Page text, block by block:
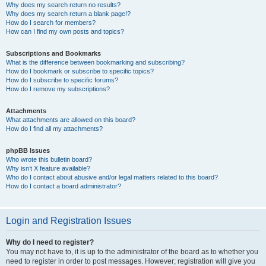
Why does my search return no results?
Why does my search return a blank page!?
How do I search for members?
How can I find my own posts and topics?
Subscriptions and Bookmarks
What is the difference between bookmarking and subscribing?
How do I bookmark or subscribe to specific topics?
How do I subscribe to specific forums?
How do I remove my subscriptions?
Attachments
What attachments are allowed on this board?
How do I find all my attachments?
phpBB Issues
Who wrote this bulletin board?
Why isn’t X feature available?
Who do I contact about abusive and/or legal matters related to this board?
How do I contact a board administrator?
Login and Registration Issues
Why do I need to register?
You may not have to, it is up to the administrator of the board as to whether you
need to register in order to post messages. However; registration will give you